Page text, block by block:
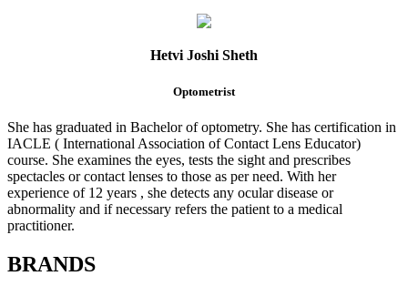
Hetvi Joshi Sheth
Optometrist
She has graduated in Bachelor of optometry. She has certification in
IACLE ( International Association of Contact Lens Educator)
course. She examines the eyes, tests the sight and prescribes
spectacles or contact lenses to those as per need. With her
experience of 12 years , she detects any ocular disease or
abnormality and if necessary refers the patient to a medical
practitioner.
BRANDS